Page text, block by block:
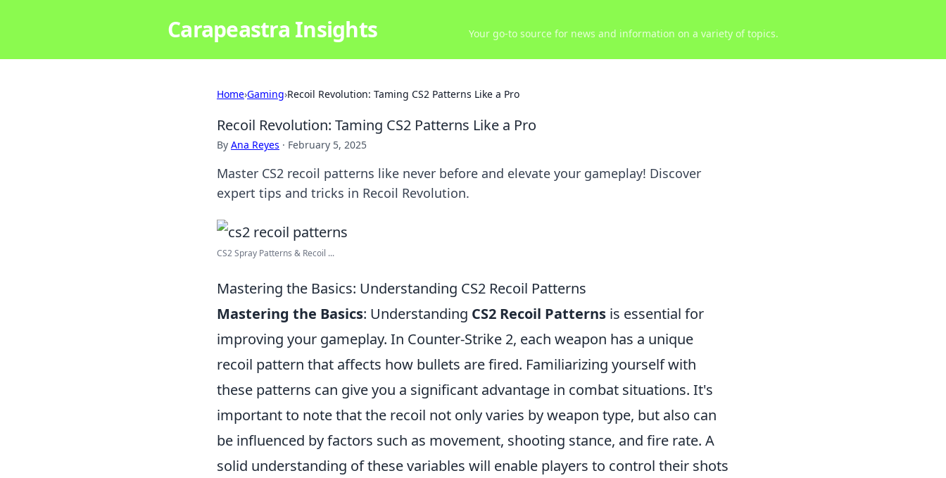
Carapeastra Insights Your go-to source for news and information on a variety of topics.
Home›Gaming›Recoil Revolution: Taming CS2 Patterns Like a Pro
Recoil Revolution: Taming CS2 Patterns Like a Pro
By Ana Reyes · February 5, 2025
Master CS2 recoil patterns like never before and elevate your gameplay! Discover
expert tips and tricks in Recoil Revolution.
CS2 Spray Patterns & Recoil ...
Mastering the Basics: Understanding CS2 Recoil Patterns
Mastering the Basics: Understanding CS2 Recoil Patterns is essential for
improving your gameplay. In Counter-Strike 2, each weapon has a unique
recoil pattern that affects how bullets are fired. Familiarizing yourself with
these patterns can give you a significant advantage in combat situations. It's
important to note that the recoil not only varies by weapon type, but also can
be influenced by factors such as movement, shooting stance, and fire rate. A
solid understanding of these variables will enable players to control their shots